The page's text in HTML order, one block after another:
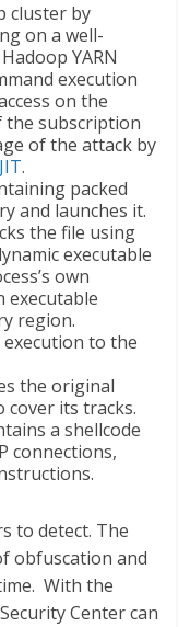
cluster by
on a well-
YARN
execution
on the
the subscription
of the attack by
.
packed
and launches it.
the file using
executable
own
executable
region.
to the
the original
cover its tracks.
a shellcode
connections,
to detect. The
obfuscation and
With the
Center can